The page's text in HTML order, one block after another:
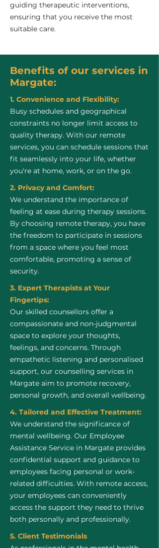
guiding therapeutic interventions,
ensuring that you receive the most
suitable care.
Benefits of our services in
Margate:
1. Convenience and Flexibility:
Busy schedules and geographical
constraints no longer limit access to
quality therapy. With our remote
services, you can schedule sessions that
fit seamlessly into your life, whether
you're at home, work, or on the go.
2. Privacy and Comfort:
We understand the importance of
feeling at ease during therapy sessions.
By choosing remote therapy, you have
the freedom to participate in sessions
from a space where you feel most
comfortable, promoting a sense of
security.
3. Expert Therapists at Your
Fingertips:
Our skilled counsellors offer a
compassionate and non-judgmental
space to explore your thoughts,
feelings, and concerns. Through
empathetic listening and personalised
support, our counselling services in
Margate aim to promote recovery,
personal growth, and overall wellbeing.
4. Tailored and Effective Treatment:
We understand the significance of
mental wellbeing. Our Employee
Assistance Service in Margate provides
confidential support and guidance to
employees facing personal or work-
related difficulties. With remote access,
your employees can conveniently
access the support they need to thrive
both personally and professionally.
5. Client Testimonials